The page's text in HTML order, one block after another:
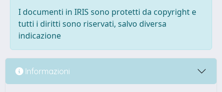
I documenti in IRIS sono protetti da copyright e
tutti i diritti sono riservati, salvo diversa
indicazione
Informazioni